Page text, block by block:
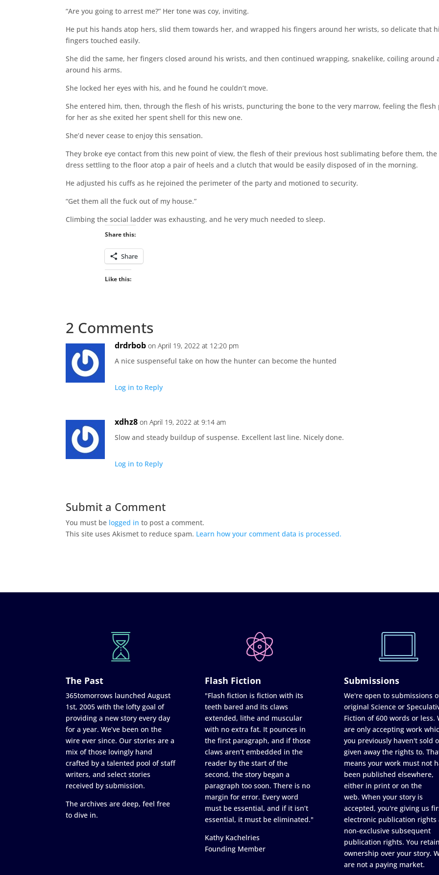
“Are you going to arrest me?” Her tone was coy, inviting.
He put his hands atop hers, slid them towards her, and wrapped his fingers around her wrists, so delicate that
fingers touched easily.
She did the same, her fingers closed around his wrists, and then continued wrapping, snakelike, coiling around
around his arms.
She locked her eyes with his, and he found he couldn’t move.
She entered him, then, through the flesh of his wrists, puncturing the bone to the very marrow, feeling the flesh
for her as she exited her spent shell for this new one.
She’d never cease to enjoy this sensation.
They broke eye contact from this new point of view, the flesh of their previous host sublimating before them, the
dress settling to the floor atop a pair of heels and a clutch that would be easily disposed of in the morning.
He adjusted his cuffs as he rejoined the perimeter of the party and motioned to security.
“Get them all the fuck out of my house.”
Climbing the social ladder was exhausting, and he very much needed to sleep.
Share this:
Share
Like this:
2 Comments
drdrbob on April 19, 2022 at 12:20 pm
A nice suspenseful take on how the hunter can become the hunted
Log in to Reply
xdhz8 on April 19, 2022 at 9:14 am
Slow and steady buildup of suspense. Excellent last line. Nicely done.
Log in to Reply
Submit a Comment
You must be logged in to post a comment.
This site uses Akismet to reduce spam. Learn how your comment data is processed.
The Past
365tomorrows launched August
1st, 2005 with the lofty goal of
providing a new story every day
for a year. We’ve been on the
wire ever since. Our stories are a
mix of those lovingly hand
crafted by a talented pool of staff
writers, and select stories
received by submission.
The archives are deep, feel free
to dive in.
Flash Fiction
"Flash fiction is fiction with its
teeth bared and its claws
extended, lithe and muscular
with no extra fat. It pounces in
the first paragraph, and if those
claws aren’t embedded in the
reader by the start of the
second, the story began a
paragraph too soon. There is no
margin for error. Every word
must be essential, and if it isn’t
essential, it must be eliminated."
Kathy Kachelries
Founding Member
Submissions
We're open to submissions
original Science or
Fiction of 600 words or less.
are only accepting work
you previously haven't sold
given away the rights to.
means your work must not
been published elsewhere,
either in print or on the
web. When your story is
accepted, you're giving us
electronic publication rights
non-exclusive subsequent
publication rights. You retain
ownership over your story.
are not a paying market.